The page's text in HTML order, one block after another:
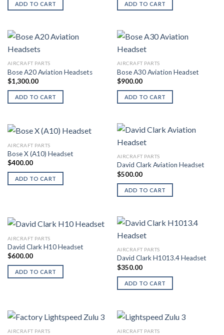
ADD TO CART ADD TO CART
AIRCRAFT PARTS
Bose A20 Aviation Headsets
$1,300.00
ADD TO CART
AIRCRAFT PARTS
Bose A30 Aviation Headset
$900.00
ADD TO CART
AIRCRAFT PARTS
Bose X (A10) Headset
$400.00
ADD TO CART
AIRCRAFT PARTS
David Clark Aviation Headset
$500.00
ADD TO CART
AIRCRAFT PARTS
David Clark H10 Headset
$600.00
ADD TO CART
AIRCRAFT PARTS
David Clark H1013.4 Headset
$350.00
ADD TO CART
AIRCRAFT PARTS AIRCRAFT PARTS